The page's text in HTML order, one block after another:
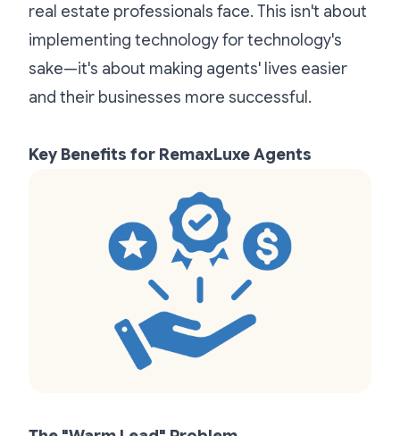
real estate professionals face. This isn't about
implementing technology for technology's
sake—it's about making agents' lives easier
and their businesses more successful.
Key Benefits for RemaxLuxe Agents